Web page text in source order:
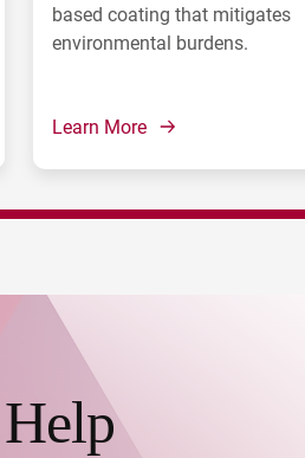
based coating that mitigates
environmental burdens.
Learn More